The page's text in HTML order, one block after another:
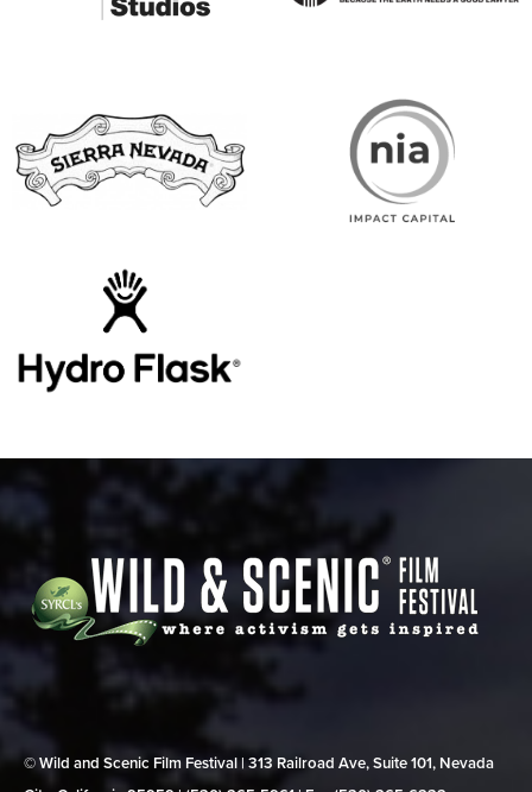
© Wild and Scenic Film Festival | 313 Railroad Ave, Suite 101, Nevada